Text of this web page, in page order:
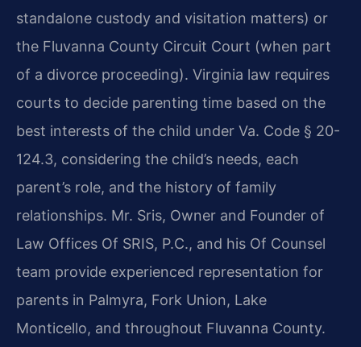
standalone custody and visitation matters) or
the Fluvanna County Circuit Court (when part
of a divorce proceeding). Virginia law requires
courts to decide parenting time based on the
best interests of the child under Va. Code § 20-
124.3, considering the child’s needs, each
parent’s role, and the history of family
relationships. Mr. Sris, Owner and Founder of
Law Offices Of SRIS, P.C., and his Of Counsel
team provide experienced representation for
parents in Palmyra, Fork Union, Lake
Monticello, and throughout Fluvanna County.